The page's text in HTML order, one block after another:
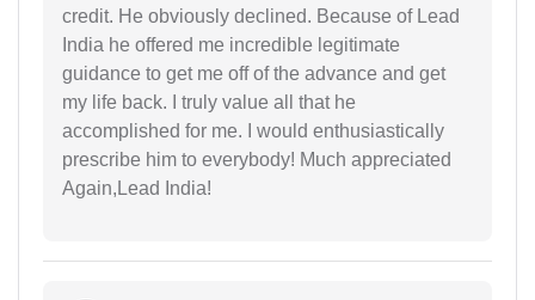
credit. He obviously declined. Because of Lead
India he offered me incredible legitimate
guidance to get me off of the advance and get
my life back. I truly value all that he
accomplished for me. I would enthusiastically
prescribe him to everybody! Much appreciated
Again,Lead India!